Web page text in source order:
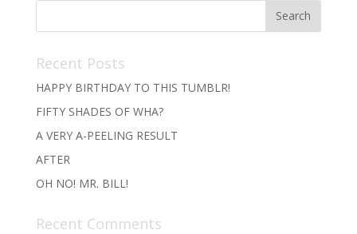
Recent Posts
HAPPY BIRTHDAY TO THIS TUMBLR!
FIFTY SHADES OF WHA?
A VERY A-PEELING RESULT
AFTER
OH NO! MR. BILL!
Recent Comments